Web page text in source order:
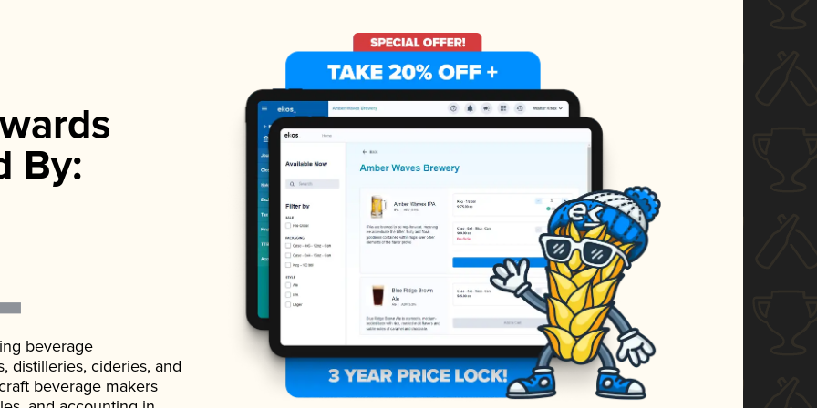
By:
beverage
distilleries, cideries, and
beverage makers